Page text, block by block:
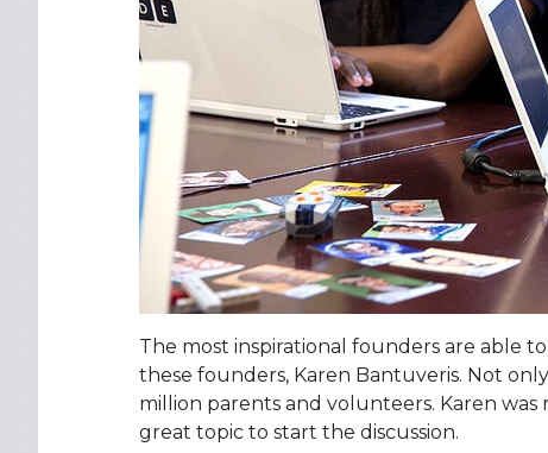
The most inspirational founders are able
these founders, Karen Bantuveris. Not
million parents and volunteers. Karen
great topic to start the discussion.